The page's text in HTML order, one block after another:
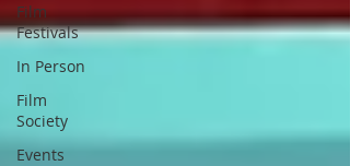
Film
Festivals
In Person
Film
Society
Events